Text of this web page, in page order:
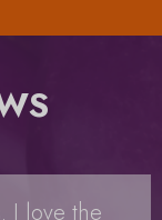
I love the